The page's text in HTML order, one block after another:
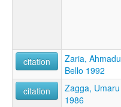
citation
Zaria, Ahmadu
Bello 1992
citation
Zagga, Umaru
1986